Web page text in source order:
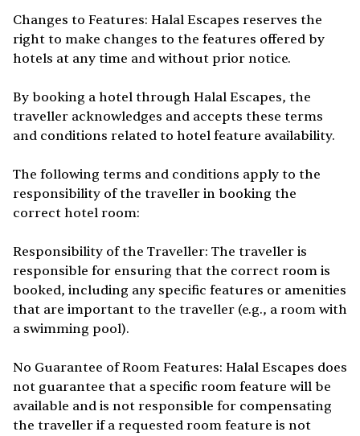
Changes to Features: Halal Escapes reserves the
right to make changes to the features offered by
hotels at any time and without prior notice.
By booking a hotel through Halal Escapes, the
traveller acknowledges and accepts these terms
and conditions related to hotel feature availability.
The following terms and conditions apply to the
responsibility of the traveller in booking the
correct hotel room:
Responsibility of the Traveller: The traveller is
responsible for ensuring that the correct room is
booked, including any specific features or amenities
that are important to the traveller (e.g., a room with
a swimming pool).
No Guarantee of Room Features: Halal Escapes does
not guarantee that a specific room feature will be
available and is not responsible for compensating
the traveller if a requested room feature is not